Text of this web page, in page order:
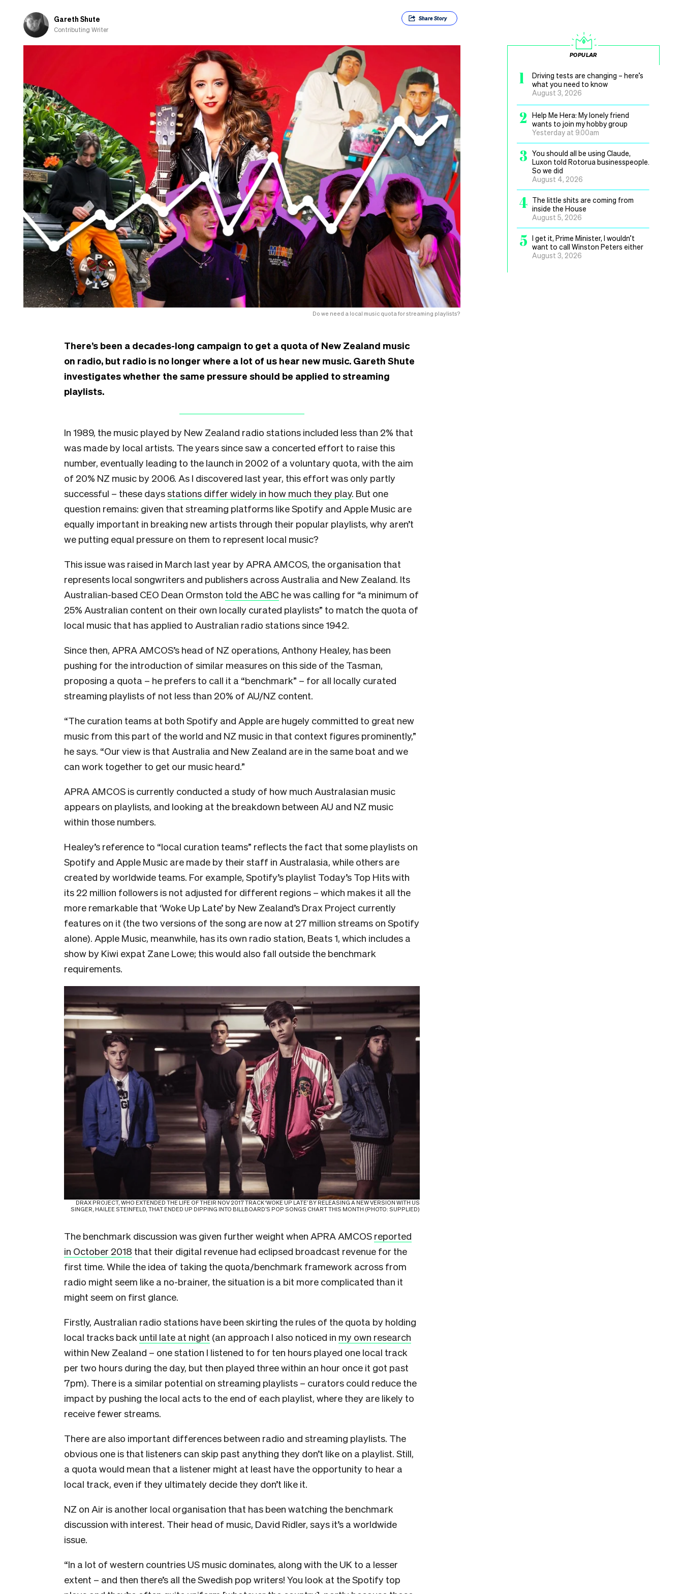
Gareth Shute
Contributing Writer
ShareStory
Do we need a local music quota for streaming playlists?
There’s been a decades-long campaign to get a quota of New Zealand music
on radio, but radio is no longer where a lot of us hear new music. Gareth Shute
investigates whether the same pressure should be applied to streaming
playlists.
In 1989, the music played by New Zealand radio stations included less than 2% that
was made by local artists. The years since saw a concerted effort to raise this
number, eventually leading to the launch in 2002 of a voluntary quota, with the aim
of 20% NZ music by 2006. As I discovered last year, this effort was only partly
successful – these daysstations differ widely in how much they play. But one
question remains: given that streaming platforms like Spotify and Apple Music are
equally important in breaking new artists through their popular playlists, why aren’t
we putting equal pressure on them to represent local music?
This issue was raised in March last year by APRA AMCOS, the organisation that
represents local songwriters and publishers across Australia and New Zealand. Its
Australian-based CEO Dean Ormston told the ABC he was calling for “a minimum of
25% Australian content on their own locally curated playlists” to match the quota of
local music that has applied to Australian radio stations since 1942.
Since then, APRA AMCOS’s head of NZ operations, Anthony Healey, has been
pushing for the introduction of similar measures on this side of the Tasman,
proposing a quota – he prefers to call it a “benchmark” – for all locally curated
streaming playlists of not less than 20% of AU/NZ content.
“The curation teams at both Spotify and Apple are hugely committed to great new
music from this part of the world and NZ music in that context figures prominently,”
he says. “Our view is that Australia and New Zealand are in the same boat and we
can work together to get our music heard.”
APRA AMCOS is currently conducted a study of how much Australasian music
appears on playlists, and looking at the breakdown between AU and NZ music
within those numbers.
Healey’s reference to “local curation teams” reflects the fact that some playlists on
Spotify and Apple Music are made by their staff in Australasia, while others are
created by worldwide teams. For example, Spotify’s playlist Today’s Top Hitswith
its 22 million followers is not adjusted for different regions – which makes it all the
more remarkable that ‘Woke Up Late’ by New Zealand’s Drax Project currently
features on it (the two versions of the song are now at 27 million streams on Spotify
alone). Apple Music, meanwhile, has its own radio station, Beats 1, which includes a
show by Kiwi expat Zane Lowe; this would also fall outside the benchmark
requirements.
DRAX PROJECT, WHO EXTENDED THE LIFE OF THEIR NOV 2017 TRACK ‘WOKE UP LATE’ BY RELEASING A NEW VERSION WITH US
SINGER, HAILEE STEINFELD, THAT ENDED UP DIPPING INTO BILLBOARD’S POP SONGS CHART THIS MONTH (PHOTO: SUPPLIED)
The benchmark discussion was given further weight when APRA AMCOS reported
in October 2018 that their digital revenue had eclipsed broadcast revenue for the
first time. While the idea of taking the quota/benchmark framework across from
radio might seem like a no-brainer, the situation is a bit more complicated than it
might seem on first glance.
Firstly, Australian radio stations have been skirting the rules of the quota by holding
local tracks back until late at night (an approach I also noticed in my own research
within New Zealand – one station I listened to for ten hours played one local track
per two hours during the day, but then played three within an hour once it got past
7pm). There is a similar potential on streaming playlists – curators could reduce the
impact by pushing the local acts to the end of each playlist, where they are likely to
receive fewer streams.
There are also important differences between radio and streaming playlists. The
obvious one is that listeners can skip past anything they don’t like on a playlist. Still,
a quota would mean that a listener might at least have the opportunity to hear a
local track, even if they ultimately decide they don’t like it.
NZ on Air is another local organisation that has been watching the benchmark
discussion with interest. Their head of music, David Ridler, says it’s a worldwide
issue.
“In a lot of western countries US music dominates, along with the UK to a lesser
extent – and then there’s all the Swedish pop writers! You look at the Spotify top
POPULAR
1
Driving tests are changing – here’s
what you need to know
August 3, 2026
2
Help Me Hera: My lonely friend
wants to join my hobby group
Yesterday at 9.00am
3 You should all be using Claude,
Luxon told Rotorua businesspeople.
So we did
August 4, 2026
4 The little shits are coming from
inside the House
August 5, 2026
5 I get it, Prime Minister, I wouldn’t
want to call Winston Peters either
August 3, 2026